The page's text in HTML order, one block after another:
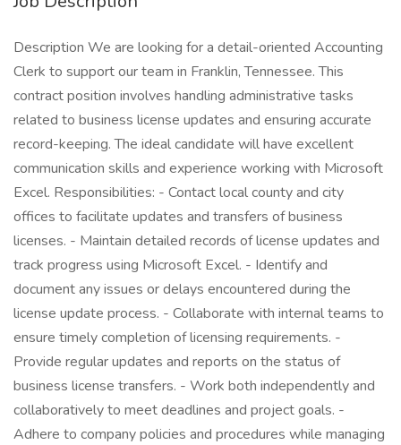
Description We are looking for a detail-oriented Accounting
Clerk to support our team in Franklin, Tennessee. This
contract position involves handling administrative tasks
related to business license updates and ensuring accurate
record-keeping. The ideal candidate will have excellent
communication skills and experience working with Microsoft
Excel. Responsibilities: - Contact local county and city
offices to facilitate updates and transfers of business
licenses. - Maintain detailed records of license updates and
track progress using Microsoft Excel. - Identify and
document any issues or delays encountered during the
license update process. - Collaborate with internal teams to
ensure timely completion of licensing requirements. -
Provide regular updates and reports on the status of
business license transfers. - Work both independently and
collaboratively to meet deadlines and project goals. -
Adhere to company policies and procedures while managing